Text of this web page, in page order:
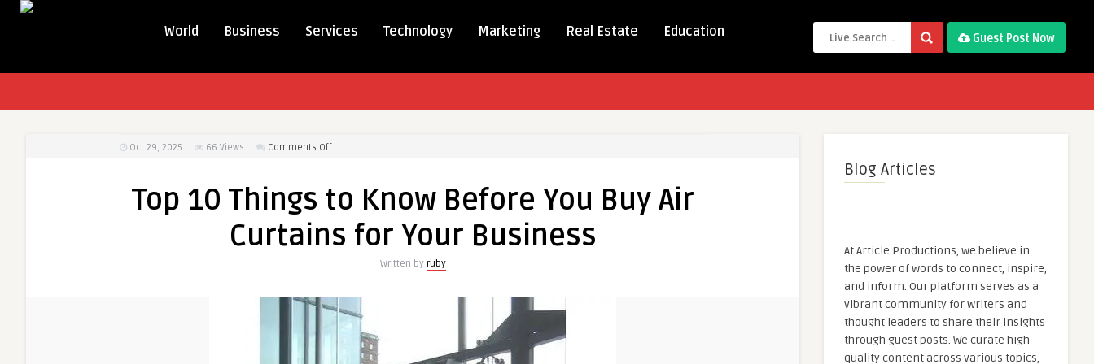
World Business Services Technology Marketing Real Estate Education Guest Post Now
Oct 29, 2025 66 Views Comments Offon
Things
Know
Air
Curtains
for
Top 10 Things to Know Before You Buy Air
Curtains for Your Business
Written by ruby
Blog Articles
At Article Productions, we believe in
the power of words to connect, inspire,
and inform. Our platform serves as a
vibrant community for writers and
thought leaders to share their insights
through guest posts. We curate high-
quality content across various topics,